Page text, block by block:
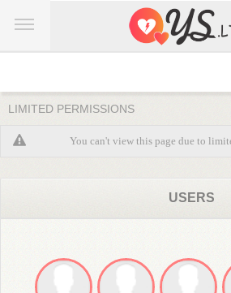
LIMITED PERMISSIONS
You can't view this page due to
USERS